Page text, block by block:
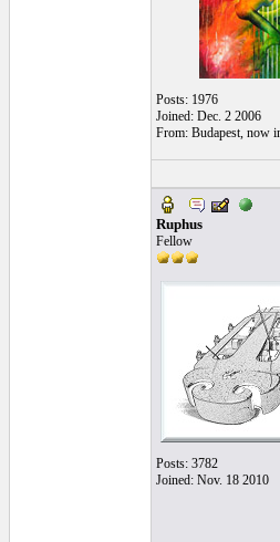
Posts: 1976
Joined: Dec. 2 2006
From: Budapest, now
Ruphus
Fellow
Posts: 3782
Joined: Nov. 18 2010